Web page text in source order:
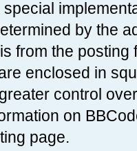
by the
from the posting
enclosed in
control
on
page.